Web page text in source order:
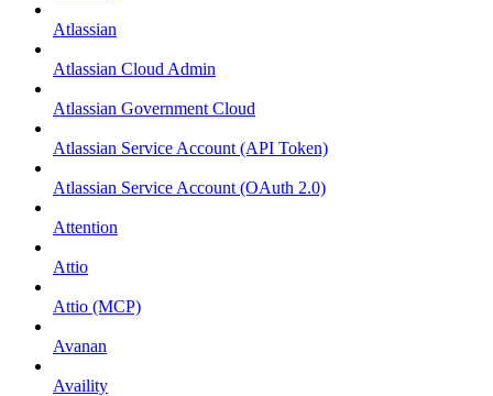
Atlassian
Atlassian Cloud Admin
Atlassian Government Cloud
Atlassian Service Account (API Token)
Atlassian Service Account (OAuth 2.0)
Attention
Attio
Attio (MCP)
Avanan
Availity